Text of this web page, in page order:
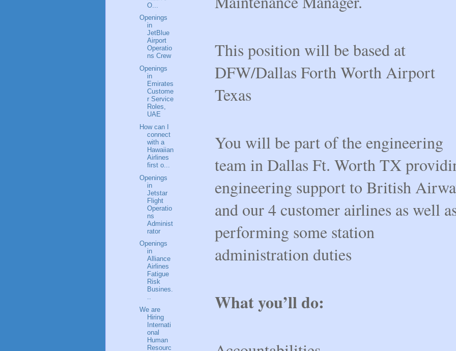
This position will be based at
DFW/Dallas Forth Worth Airport
Texas
You will be part of the engineering
team in Dallas Ft. Worth TX
engineering support to British
and our 4 customer airlines as well
performing some station
administration duties
What you’ll do:
O...
Openings
in
JetBlue
Airport
Operatio
ns Crew
Openings
in
Emirates
Custome
r Service
Roles,
UAE
How can I
connect
with a
Hawaiian
Airlines
first o...
Openings
in
Jetstar
Flight
Operatio
ns
Administ
rator
Openings
in
Alliance
Airlines
Fatigue
Risk
Busines.
..
We are
Hiring
Internati
onal
Human
Resourc